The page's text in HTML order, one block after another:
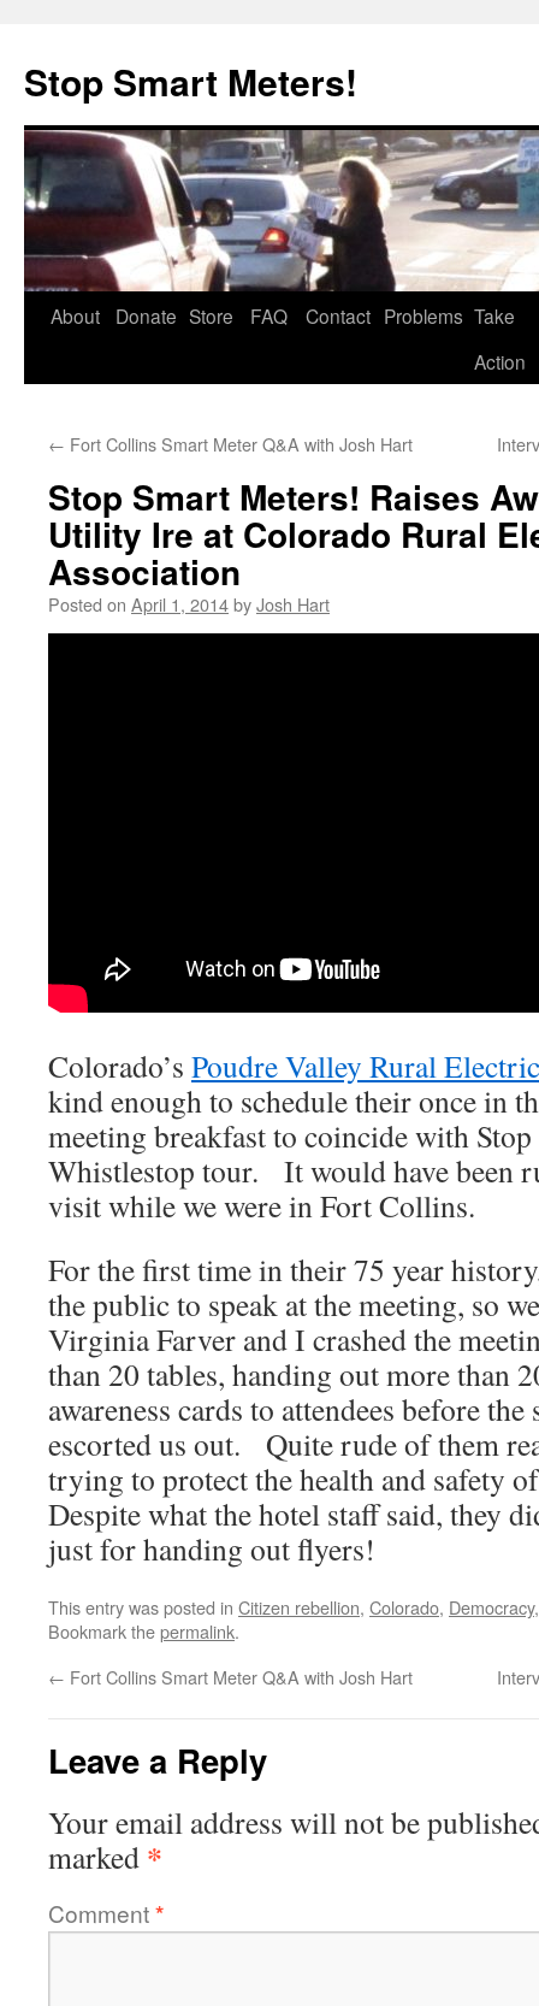
content
Stop Smart Meters!
About Donate Store FAQ Contact Problems Take
Action
← Fort Collins Smart Meter Q&A with Josh Hart
Stop Smart Meters! Raises
Utility Ire at Colorado Rural
Association
Posted on April 1, 2014byJosh Hart
Colorado’s Poudre Valley Rural
kind enough to schedule their once in
meeting breakfast to coincide with
Whistlestop tour. It would have been
visit while we were in Fort Collins.
For the first time in their 75 year
the public to speak at the meeting, so
Virginia Farver and I crashed the
than 20 tables, handing out more than
awareness cards to attendees before
escorted us out. Quite rude of them
trying to protect the health and safety
Despite what the hotel staff said, they
just for handing out flyers!
This entry was posted in Citizen rebellion, Colorado, Democracy
Bookmark thepermalink.
← Fort Collins Smart Meter Q&A with Josh Hart
Leave a Reply
Your email address will not be
marked *
Comment*